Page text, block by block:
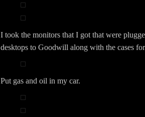
I took the monitors that I got that were
desktops to Goodwill along with the cases
Put gas and oil in my car.